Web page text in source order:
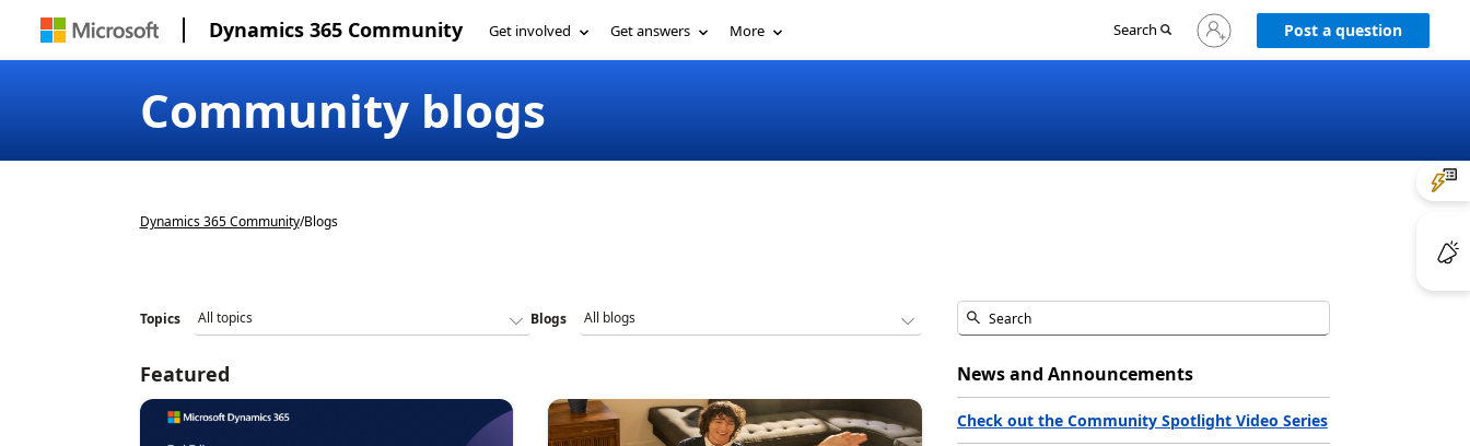
Dynamics 365 Community Get involved Get answers More Search
Sign
in
Post a question
Community blogs
Dynamics 365 Community/Blogs
Topics Blogs
Featured News and Announcements
Check out the Community Spotlight Video Series